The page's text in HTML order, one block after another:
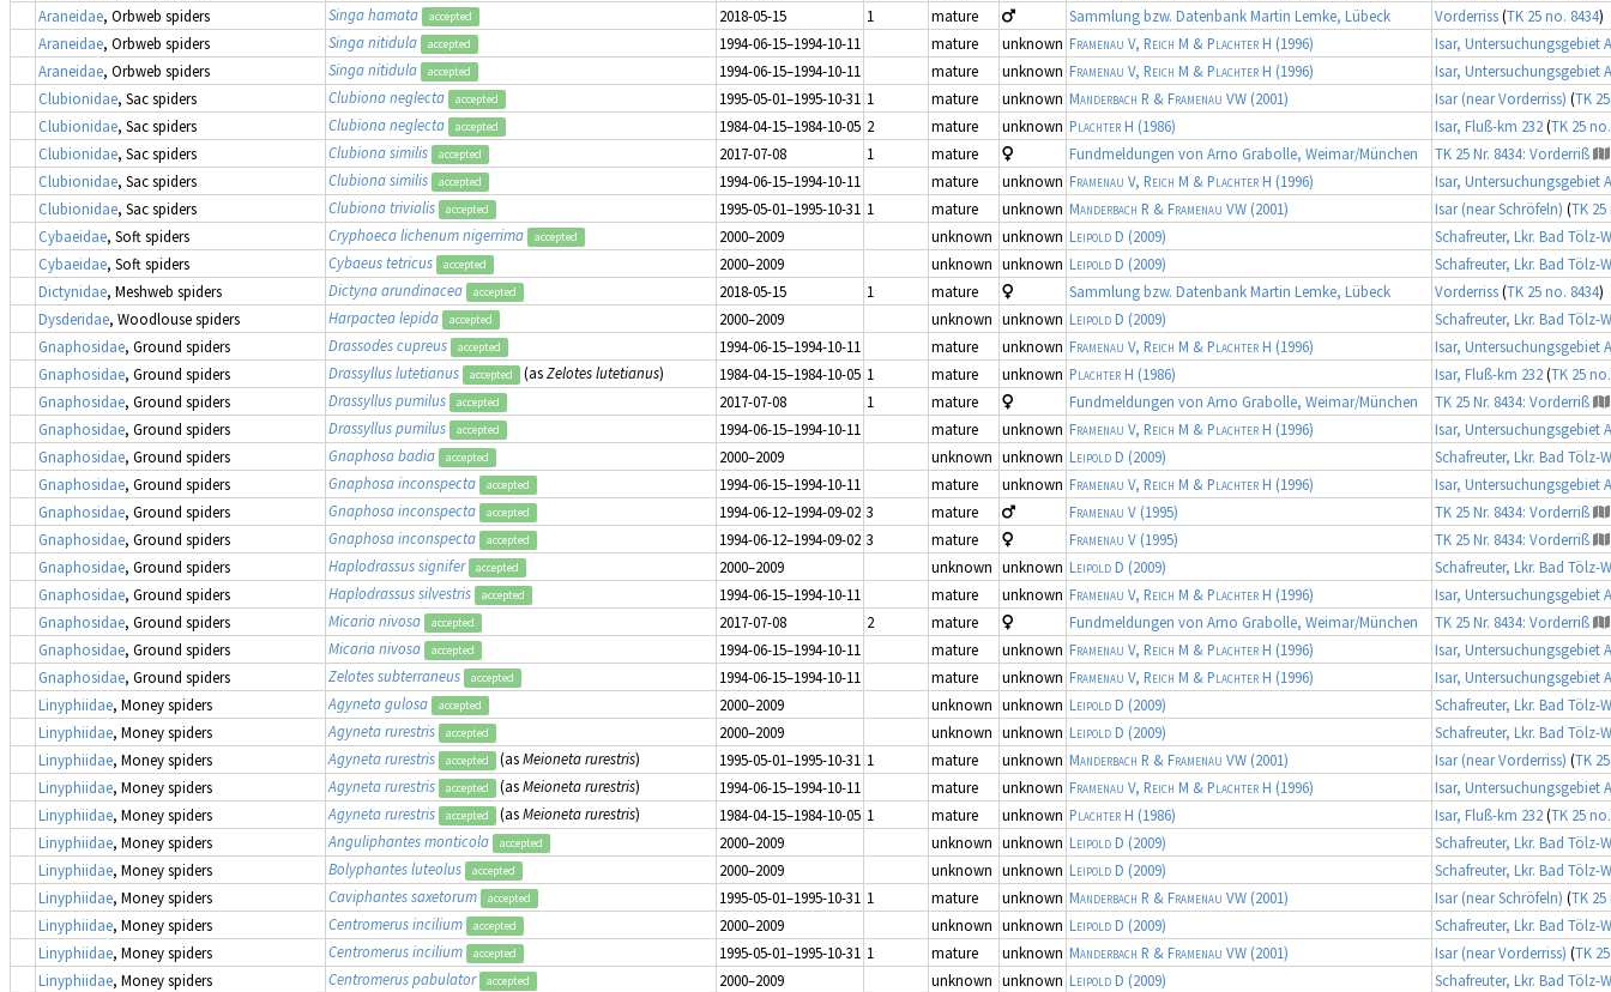
Araneidae, Orbweb spiders Singa hamata accepted 2018-05-15 1 mature Sammlung bzw. Datenbank Martin Lemke, Lübeck Vorderriss(TK 25 no. 8434)
Araneidae, Orbweb spiders Singa nitidula accepted 1994-06-15–1994-10-11 mature unknown Framenau V, Reich M & Plachter H (1996)
Isar, Untersuchungsgebiet A
Araneidae, Orbweb spiders Singa nitidula accepted 1994-06-15–1994-10-11 mature unknown Framenau V, Reich M & Plachter H (1996)
Isar, Untersuchungsgebiet A
Clubionidae, Sac spiders Clubiona neglecta accepted 1995-05-01–1995-10-31 1 mature unknown Manderbach R & Framenau VW (2001) Isar (near Vorderriss) (TK
Clubionidae, Sac spiders Clubiona neglecta accepted 1984-04-15–1984-10-05 2 mature unknown Plachter H (1986) Isar, Fluß-km 232(TK 25
Clubionidae, Sac spiders Clubiona similis accepted 2017-07-08 1 mature Fundmeldungen von Arno Grabolle, Weimar/München
TK 25 Nr. 8434: Vorderriß
Clubionidae, Sac spiders Clubiona similis accepted 1994-06-15–1994-10-11 mature unknown Framenau V, Reich M & Plachter H (1996)
Isar, Untersuchungsgebiet A
Clubionidae, Sac spiders Clubiona trivialis accepted 1995-05-01–1995-10-31 1 mature unknown Manderbach R & Framenau VW (2001) Isar (near Schröfeln) (TK 25
Cybaeidae, Soft spiders Cryphoeca lichenum nigerrima accepted 2000–2009 unknown unknown Leipold D (2009)
Schafreuter, Lkr. Bad Tölz-
Cybaeidae, Soft spiders Cybaeus tetricus accepted 2000–2009 unknown unknown Leipold D (2009)
Schafreuter, Lkr. Bad Tölz-
Dictynidae, Meshweb spiders Dictyna arundinacea accepted 2018-05-15 1 mature Sammlung bzw. Datenbank Martin Lemke, Lübeck Vorderriss(TK 25 no. 8434)
Dysderidae, Woodlouse spiders Harpactea lepida accepted 2000–2009 unknown unknown Leipold D (2009)
Schafreuter, Lkr. Bad Tölz-
Gnaphosidae, Ground spiders Drassodes cupreus accepted 1994-06-15–1994-10-11 mature unknown Framenau V, Reich M & Plachter H (1996)
Isar, Untersuchungsgebiet A
Gnaphosidae, Ground spiders Drassyllus lutetianus accepted (asZelotes lutetianus) 1984-04-15–1984-10-05 1 mature unknown Plachter H (1986) Isar, Fluß-km 232(TK 25
Gnaphosidae, Ground spiders Drassyllus pumilus accepted 2017-07-08 1 mature Fundmeldungen von Arno Grabolle, Weimar/München
TK 25 Nr. 8434: Vorderriß
Gnaphosidae, Ground spiders Drassyllus pumilus accepted 1994-06-15–1994-10-11 mature unknown Framenau V, Reich M & Plachter H (1996)
Isar, Untersuchungsgebiet A
Gnaphosidae, Ground spiders Gnaphosa badia accepted 2000–2009 unknown unknown Leipold D (2009)
Schafreuter, Lkr. Bad Tölz-
Gnaphosidae, Ground spiders Gnaphosa inconspecta accepted 1994-06-15–1994-10-11 mature unknown Framenau V, Reich M & Plachter H (1996)
Isar, Untersuchungsgebiet A
Gnaphosidae, Ground spiders Gnaphosa inconspecta accepted 1994-06-12–1994-09-02 3 mature Framenau V (1995)
TK 25 Nr. 8434: Vorderriß
Gnaphosidae, Ground spiders Gnaphosa inconspecta accepted 1994-06-12–1994-09-02 3 mature Framenau V (1995)
TK 25 Nr. 8434: Vorderriß
Gnaphosidae, Ground spiders Haplodrassus signifer accepted 2000–2009 unknown unknown Leipold D (2009)
Schafreuter, Lkr. Bad Tölz-
Gnaphosidae, Ground spiders Haplodrassus silvestris accepted 1994-06-15–1994-10-11 mature unknown Framenau V, Reich M & Plachter H (1996)
Isar, Untersuchungsgebiet A
Gnaphosidae, Ground spiders Micaria nivosa accepted 2017-07-08 2 mature Fundmeldungen von Arno Grabolle, Weimar/München
TK 25 Nr. 8434: Vorderriß
Gnaphosidae, Ground spiders Micaria nivosa accepted 1994-06-15–1994-10-11 mature unknown Framenau V, Reich M & Plachter H (1996)
Isar, Untersuchungsgebiet A
Gnaphosidae, Ground spiders Zelotes subterraneus accepted 1994-06-15–1994-10-11 mature unknown Framenau V, Reich M & Plachter H (1996)
Isar, Untersuchungsgebiet A
Linyphiidae, Money spiders Agyneta gulosa accepted 2000–2009 unknown unknown Leipold D (2009)
Schafreuter, Lkr. Bad Tölz-
Linyphiidae, Money spiders Agyneta rurestris accepted 2000–2009 unknown unknown Leipold D (2009)
Schafreuter, Lkr. Bad Tölz-
Linyphiidae, Money spiders Agyneta rurestris accepted (asMeioneta rurestris) 1995-05-01–1995-10-31 1 mature unknown Manderbach R & Framenau VW (2001) Isar (near Vorderriss) (TK
Linyphiidae, Money spiders Agyneta rurestris accepted (asMeioneta rurestris) 1994-06-15–1994-10-11 mature unknown Framenau V, Reich M & Plachter H (1996)
Isar, Untersuchungsgebiet A
Linyphiidae, Money spiders Agyneta rurestris accepted (asMeioneta rurestris) 1984-04-15–1984-10-05 1 mature unknown Plachter H (1986) Isar, Fluß-km 232(TK 25
Linyphiidae, Money spiders Anguliphantes monticola accepted 2000–2009 unknown unknown Leipold D (2009)
Schafreuter, Lkr. Bad Tölz-
Linyphiidae, Money spiders Bolyphantes luteolus accepted 2000–2009 unknown unknown Leipold D (2009)
Schafreuter, Lkr. Bad Tölz-
Linyphiidae, Money spiders Caviphantes saxetorum accepted 1995-05-01–1995-10-31 1 mature unknown Manderbach R & Framenau VW (2001) Isar (near Schröfeln) (TK 25
Linyphiidae, Money spiders Centromerus incilium accepted 2000–2009 unknown unknown Leipold D (2009)
Schafreuter, Lkr. Bad Tölz-
Linyphiidae, Money spiders Centromerus incilium accepted 1995-05-01–1995-10-31 1 mature unknown Manderbach R & Framenau VW (2001) Isar (near Vorderriss) (TK
Linyphiidae, Money spiders Centromerus pabulator accepted 2000–2009 unknown unknown Leipold D (2009)
Schafreuter, Lkr. Bad Tölz-